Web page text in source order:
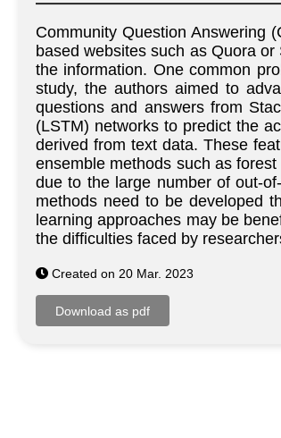
Community Question Answering
based websites such as Quora
the information. One common
study, the authors aimed to
questions and answers from
(LSTM) networks to predict the
derived from text data. These
ensemble methods such as
due to the large number of out-
methods need to be developed
learning approaches may be
the difficulties faced by
Created on 20 Mar. 2023